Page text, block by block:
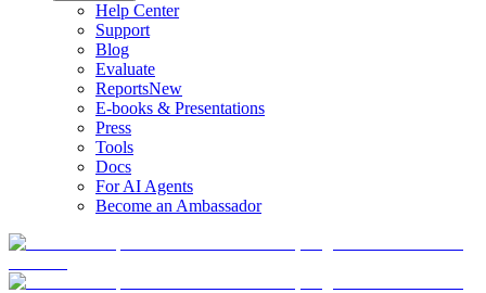
Help Center
Support
Blog
Evaluate
ReportsNew
E-books & Presentations
Press
Tools
Docs
For AI Agents
Become an Ambassador